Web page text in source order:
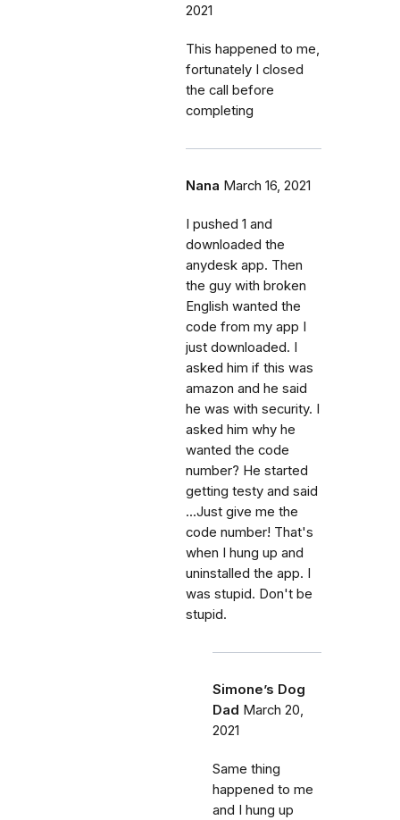
2021
This happened to me,
fortunately I closed
the call before
completing
Nana March 16, 2021
I pushed 1 and
downloaded the
anydesk app. Then
the guy with broken
English wanted the
code from my app I
just downloaded. I
asked him if this was
amazon and he said
he was with security. I
asked him why he
wanted the code
number? He started
getting testy and said
...Just give me the
code number! That's
when I hung up and
uninstalled the app. I
was stupid. Don't be
stupid.
Simone’s Dog
Dad March 20,
2021
Same thing
happened to me
and I hung up